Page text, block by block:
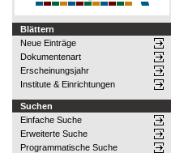
Blättern
Neue Einträge
Dokumentenart
Erscheinungsjahr
Institute & Einrichtungen
Suchen
Einfache Suche
Erweiterte Suche
Programmatische Suche